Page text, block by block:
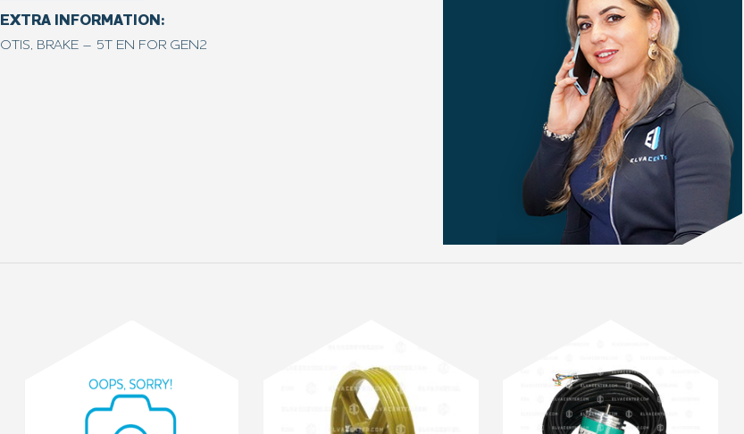
EXTRA INFORMATION:
OTIS, BRAKE – 5T EN FOR GEN2